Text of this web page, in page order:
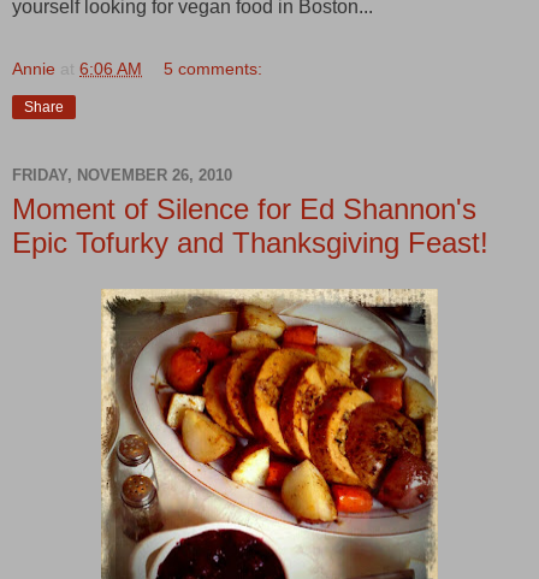
yourself looking for vegan food in Boston...
Annie at 6:06 AM 5 comments:
Share
FRIDAY, NOVEMBER 26, 2010
Moment of Silence for Ed Shannon's
Epic Tofurky and Thanksgiving Feast!